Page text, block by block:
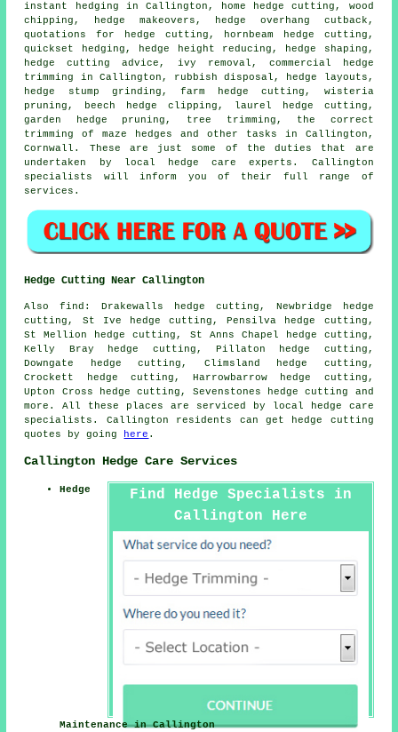
instant hedging in Callington, home hedge cutting, wood
chipping, hedge makeovers, hedge overhang cutback,
quotations for hedge cutting, hornbeam hedge cutting,
quickset hedging, hedge height reducing, hedge shaping,
hedge cutting advice, ivy removal, commercial hedge
trimming in Callington, rubbish disposal, hedge layouts,
hedge stump grinding, farm hedge cutting, wisteria
pruning, beech hedge clipping, laurel hedge cutting,
garden hedge pruning, tree trimming, the correct
trimming of maze hedges and other tasks in Callington,
Cornwall. These are just some of the duties that are
undertaken by local hedge care experts. Callington
specialists will inform you of their full range of
services.
Hedge Cutting Near Callington
Also find: Drakewalls hedge cutting, Newbridge hedge
cutting, St Ive hedge cutting, Pensilva hedge cutting,
St Mellion hedge cutting, St Anns Chapel hedge cutting,
Kelly Bray hedge cutting, Pillaton hedge cutting,
Downgate hedge cutting, Climsland hedge cutting,
Crockett hedge cutting, Harrowbarrow hedge cutting,
Upton Cross hedge cutting, Sevenstones hedge cutting
and
more. All these places are serviced by local hedge care
specialists. Callington residents can get hedge cutting
quotes by going here .
Callington Hedge Care Services
Find Hedge Specialists in
Callington Here
Hedge
Maintenance in Callington